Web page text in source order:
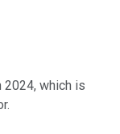
which is